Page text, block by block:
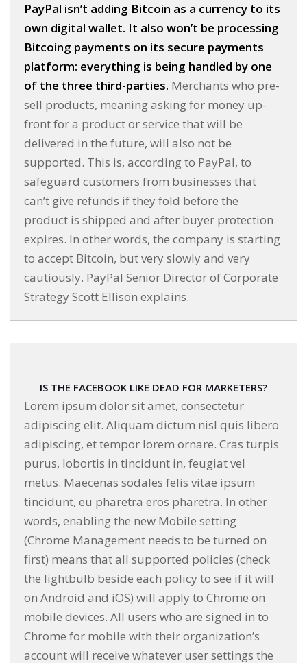
PayPal isn’t adding Bitcoin as a currency to its
own digital wallet. It also won’t be processing
Bitcoing payments on its secure payments
platform: everything is being handled by one
of the three third-parties. Merchants who pre-
sell products, meaning asking for money up-
front for a product or service that will be
delivered in the future, will also not be
supported. This is, according to PayPal, to
safeguard customers from businesses that
can’t give refunds if they fold before the
product is shipped and after buyer protection
expires. In other words, the company is starting
to accept Bitcoin, but very slowly and very
cautiously. PayPal Senior Director of Corporate
Strategy Scott Ellison explains.
IS THE FACEBOOK LIKE DEAD FOR MARKETERS?
Lorem ipsum dolor sit amet, consectetur
adipiscing elit. Aliquam dictum nisl quis libero
adipiscing, et tempor lorem ornare. Cras turpis
purus, lobortis in tincidunt in, feugiat vel
metus. Maecenas sodales felis vitae ipsum
tincidunt, eu pharetra eros pharetra. In other
words, enabling the new Mobile setting
(Chrome Management needs to be turned on
first) means that all supported policies (check
the lightbulb beside each policy to see if it will
on Android and iOS) will apply to Chrome on
mobile devices. All users who are signed in to
Chrome for mobile with their organization’s
account will receive whatever user settings the